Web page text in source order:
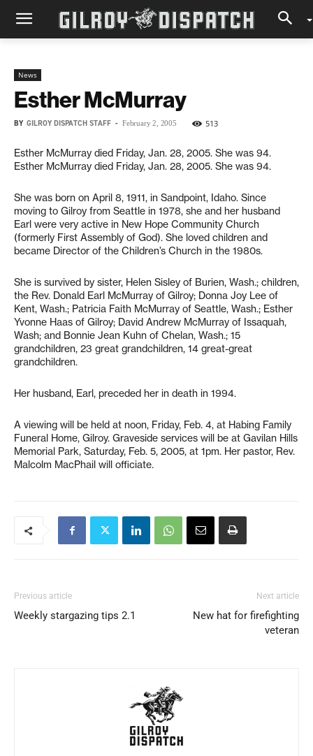
News
Esther McMurray
BY GILROY DISPATCH STAFF - February 2, 2005 513
Esther McMurray died Friday, Jan. 28, 2005. She was 94.
Esther McMurray died Friday, Jan. 28, 2005. She was 94.
She was born on April 8, 1911, in Sandpoint, Idaho. Since
moving to Gilroy from Seattle in 1978, she and her husband
Earl were very active in New Hope Community Church
(formerly First Assembly of God). She loved children and
became Director of the Children’s Church in the 1980s.
She is survived by sister, Helen Sisley of Burien, Wash.; children,
the Rev. Donald Earl McMurray of Gilroy; Donna Joy Lee of
Kent, Wash.; Patricia Faith McMurray of Seattle, Wash.; Esther
Yvonne Haas of Gilroy; David Andrew McMurray of Issaquah,
Wash; and Bonnie Jean Kuhn of Chelan, Wash.; 15
grandchildren, 23 great grandchildren, 14 great-great
grandchildren.
Her husband, Earl, preceded her in death in 1994.
A viewing will be held at noon, Friday, Feb. 4, at Habing Family
Funeral Home, Gilroy. Graveside services will be at Gavilan Hills
Memorial Park, Saturday, Feb. 5, 2005, at 1pm. Her pastor, Rev.
Malcolm MacPhail will officiate.
Previous article
Weekly stargazing tips 2.1
Next article
New hat for firefighting
veteran